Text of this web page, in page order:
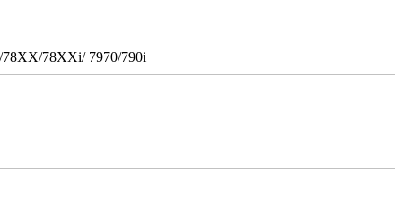
78XXi/ 7970/790i